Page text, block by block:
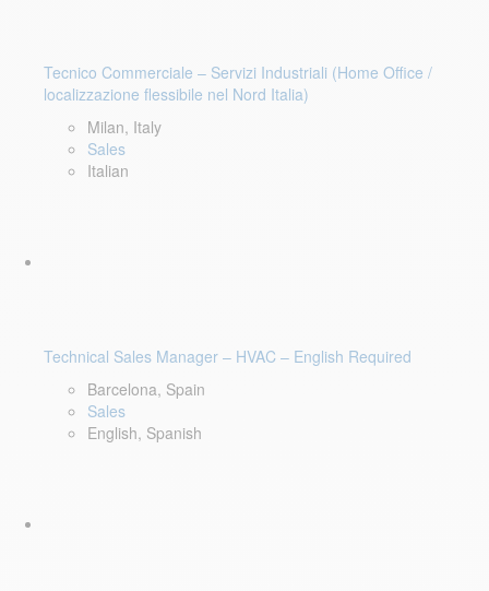
Tecnico Commerciale – Servizi Industriali (Home Office /
localizzazione flessibile nel Nord Italia)
Milan, Italy
Sales
Italian
Technical Sales Manager – HVAC – English Required
Barcelona, Spain
Sales
English, Spanish